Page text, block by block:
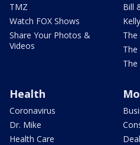
TMZ
Watch FOX Shows
Share Your Photos &
Videos
Bill
The
The
Health
Coronavirus
Dr. Mike
Health Care